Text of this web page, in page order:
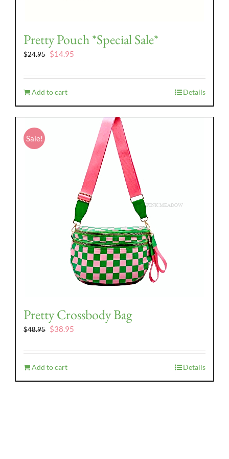
Pretty Pouch *Special Sale*
$24.95 Original
was:
$24.95.
$14.95
is:
Add to cart Details
Sale!
Pretty Crossbody Bag
$48.95 Original
was:
$48.95.
$38.95
is:
Add to cart Details